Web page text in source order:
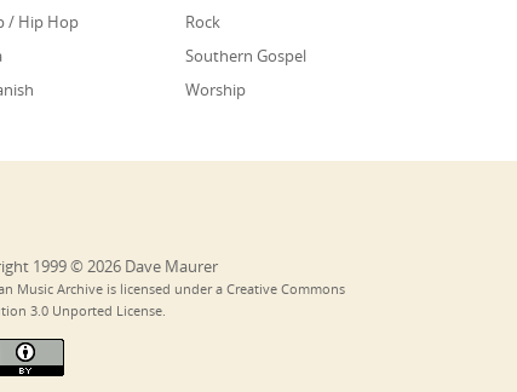
/ Hip Hop
Rock
Southern Gospel
Worship
1999 © 2026 Dave Maurer
Music Archive is licensed under a Creative Commons
3.0 Unported License.